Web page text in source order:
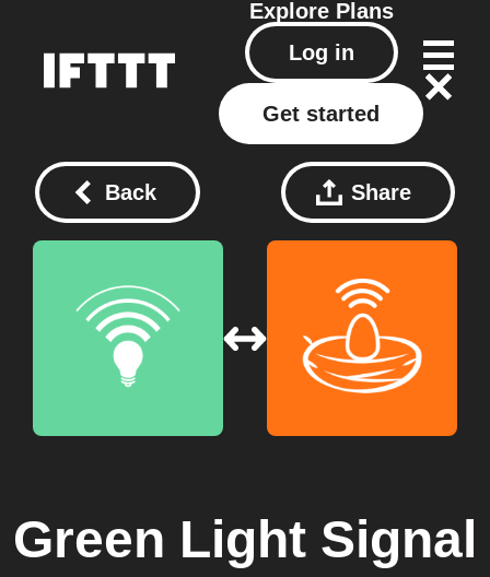
Explore Plans
Log in
Get started
Back Share
Green Light Signal